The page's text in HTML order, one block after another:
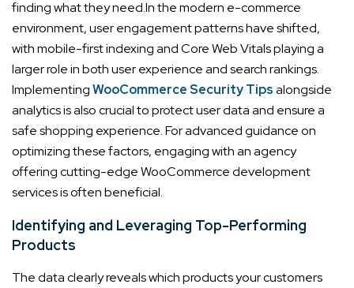
finding what they need.In the modern e-commerce
environment, user engagement patterns have shifted,
with mobile-first indexing and Core Web Vitals playing a
larger role in both user experience and search rankings.
ImplementingWooCommerce Security Tipsalongside
analytics is also crucial to protect user data and ensure a
safe shopping experience. For advanced guidance on
optimizing these factors, engaging with an agency
offering cutting-edge WooCommerce development
services is often beneficial.
Identifying and Leveraging Top-Performing
Products
The data clearly reveals which products your customers